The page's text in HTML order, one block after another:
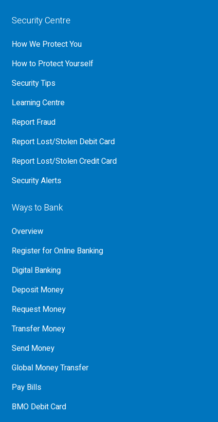
Security Centre
How We Protect You
How to Protect Yourself
Security Tips
Learning Centre
Report Fraud
Report Lost/Stolen Debit Card
Report Lost/Stolen Credit Card
Security Alerts
Ways to Bank
Overview
Register for Online Banking
Digital Banking
Deposit Money
Request Money
Transfer Money
Send Money
Global Money Transfer
Pay Bills
BMO Debit Card